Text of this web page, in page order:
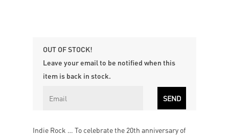
OUT OF STOCK!
Leave your email to be notified when this
item is back in stock.
Indie Rock … To celebrate the 20th anniversary of